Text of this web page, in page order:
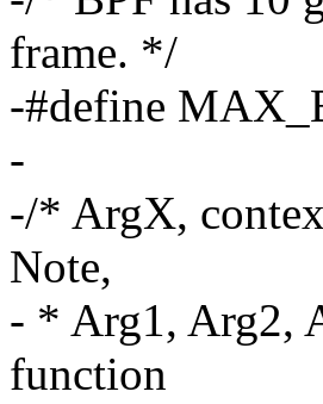
frame. */
-#define
-
-/* ArgX,
Note,
- * Arg1, Arg2,
function